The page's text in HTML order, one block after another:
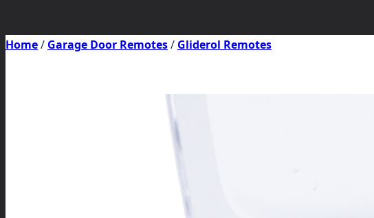
Home/ Garage Door Remotes/ Gliderol Remotes